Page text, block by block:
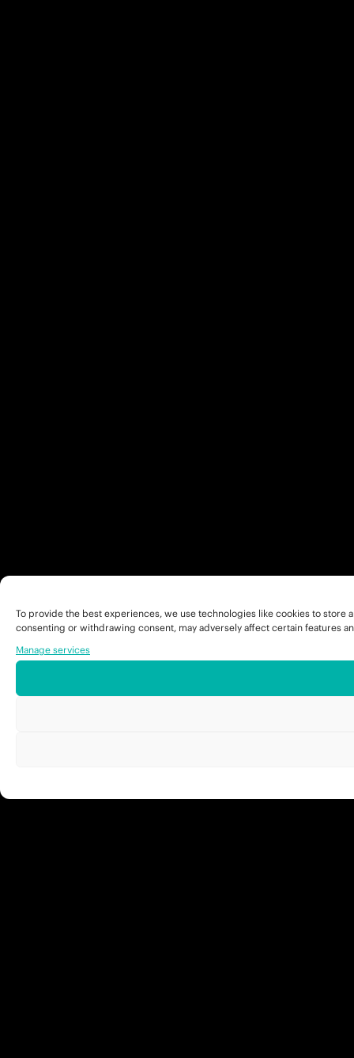
To provide the best experiences, we use technologies like cookies to
consenting or withdrawing consent, may adversely affect certain features
Manage services